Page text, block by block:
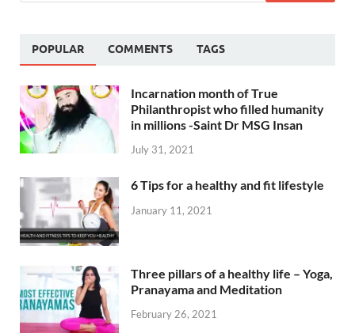
POPULAR COMMENTS TAGS
Incarnation month of True
Philanthropist who filled humanity
in millions -Saint Dr MSG Insan
July 31, 2021
6 Tips for a healthy and fit lifestyle
January 11, 2021
Three pillars of a healthy life – Yoga,
Pranayama and Meditation
February 26, 2021